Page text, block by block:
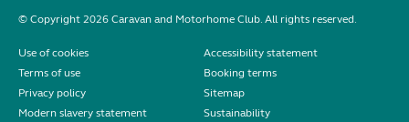
© Copyright 2026 Caravan and Motorhome Club. All rights reserved.
Use of cookies
Accessibility statement
Terms of use
Booking terms
Privacy policy
Sitemap
Modern slavery statement
Sustainability